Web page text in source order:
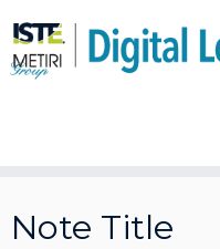
to
content
Note Title